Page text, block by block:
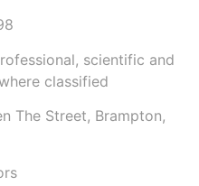
scientific and
classified
The Street, Brampton,